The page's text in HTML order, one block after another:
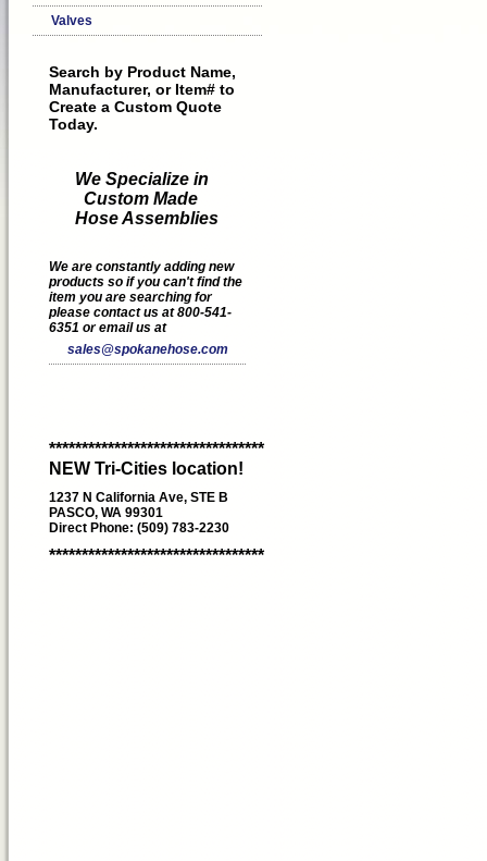
Valves
Search by Product Name,
Manufacturer, or Item# to
Create a Custom Quote
Today.
We Specialize in
Custom Made
Hose Assemblies
We are constantly adding new
products so if you can't find the
item you are searching for
please contact us at 800-541-
6351 or email us at
sales@spokanehose.com
*********************************
NEW Tri-Cities location!
1237 N California Ave, STE B
PASCO, WA 99301
Direct Phone: (509) 783-2230
*********************************